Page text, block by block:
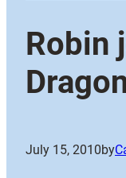
Robin
July 15, 2010by